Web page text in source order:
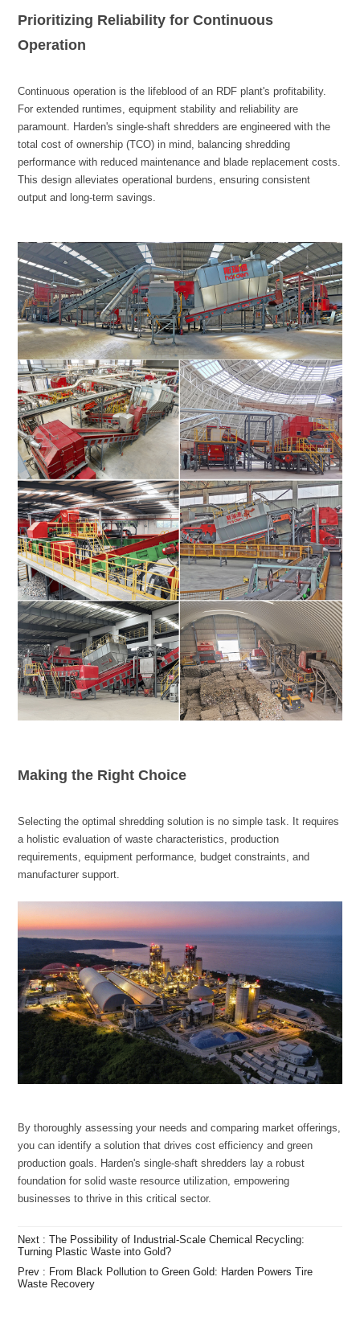
Operation
output and long-term savings.
Making the Right Choice
manufacturer support.
businesses to thrive in this critical sector.
Turning Plastic Waste into Gold?
Waste Recovery